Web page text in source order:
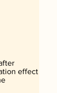
effect